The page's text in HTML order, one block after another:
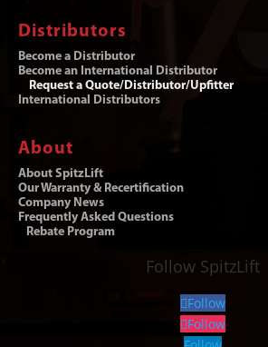
Distributors
Become a Distributor
Become an International Distributor
Request a Quote/Distributor/Upfitter
International Distributors
About
About SpitzLift
Our Warranty & Recertification
Company News
Frequently Asked Questions
Rebate Program
Follow SpitzLift
Follow
Follow